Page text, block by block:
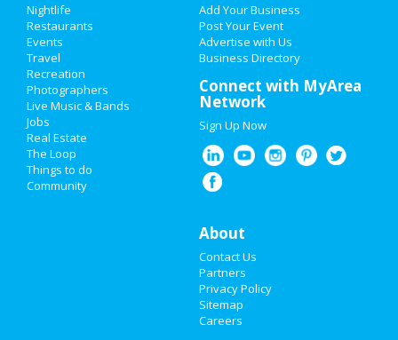
Add My Event
Add My Business
St Patrick's Day 2021
Easter 2020
Restaurants
Nightlife
Nightlife
Restaurants
Events
Travel
Recreation
Photographers
Live Music & Bands
Jobs
Real Estate
The Loop
Things to do
Community
Add Your Business
Post Your Event
Advertise with Us
Business Directory
Connect with MyArea
Network
Sign Up Now
About
Contact Us
Partners
Privacy Policy
Sitemap
Careers